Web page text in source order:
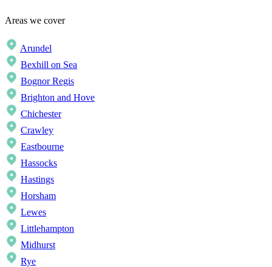
Areas we cover
Arundel
Bexhill on Sea
Bognor Regis
Brighton and Hove
Chichester
Crawley
Eastbourne
Hassocks
Hastings
Horsham
Lewes
Littlehampton
Midhurst
Rye